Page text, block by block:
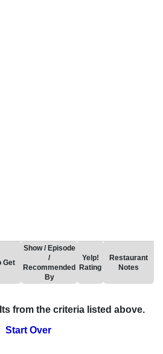
Get
Show / Episode
/
Recommended
By
Yelp!
Rating
Restaurant
Notes
from the criteria listed above.
Start Over